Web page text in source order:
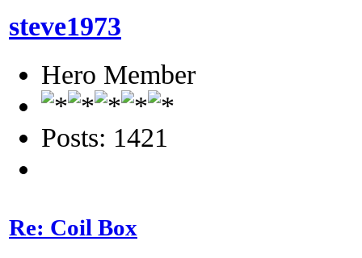
steve1973
Hero Member
Posts: 1421
Re: Coil Box